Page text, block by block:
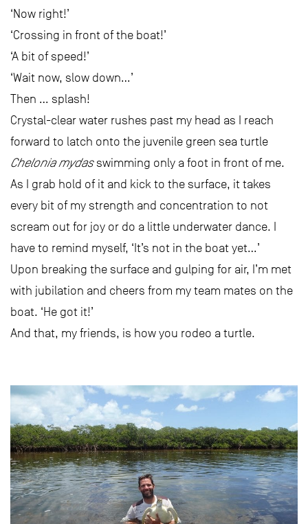
‘Now right!’
‘Crossing in front of the boat!’
‘A bit of speed!’
‘Wait now, slow down…’
Then … splash!
Crystal-clear water rushes past my head as I reach
forward to latch onto the juvenile green sea turtle
Chelonia mydasswimming only a foot in front of me.
As I grab hold of it and kick to the surface, it takes
every bit of my strength and concentration to not
scream out for joy or do a little underwater dance. I
have to remind myself, ‘It’s not in the boat yet…’
Upon breaking the surface and gulping for air, I’m met
with jubilation and cheers from my team mates on the
boat. ‘He got it!’
And that, my friends, is how you rodeo a turtle.